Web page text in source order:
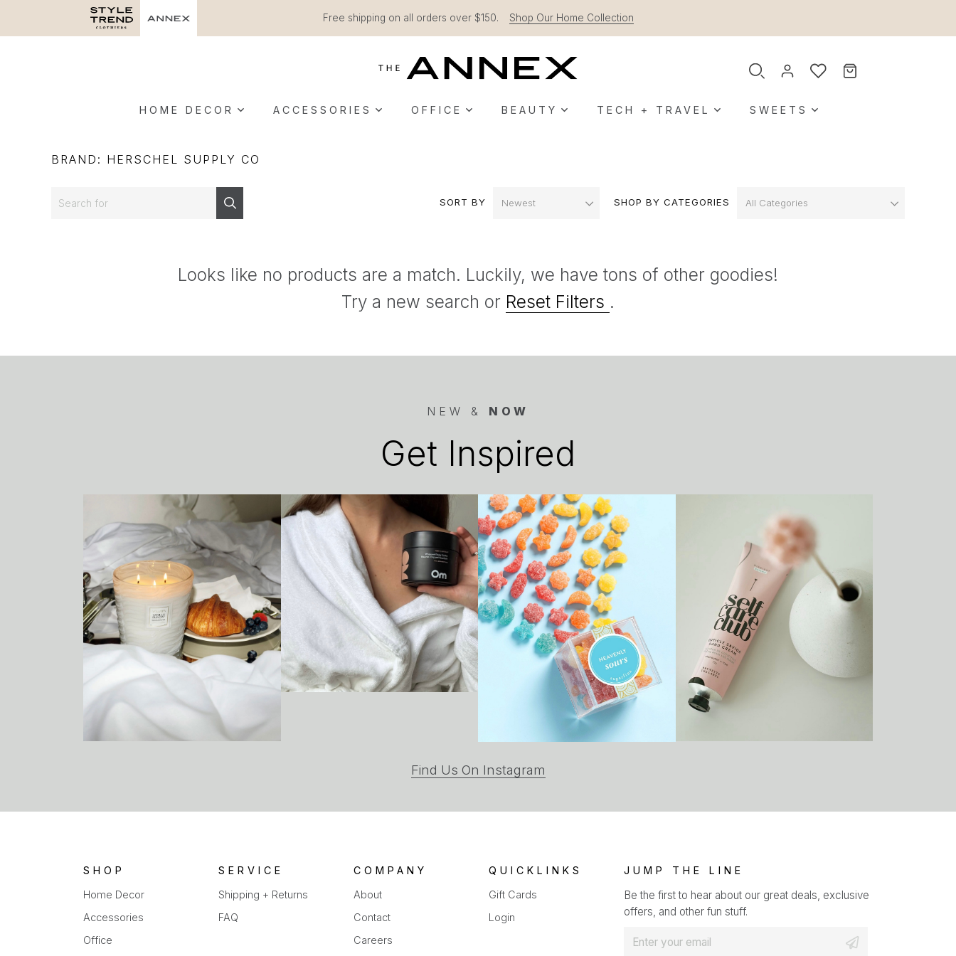
Free shipping on all orders over $150. Shop Our Home Collection
HOME DECOR ACCESSORIES OFFICE BEAUTY TECH + TRAVEL SWEETS
BRAND: HERSCHEL SUPPLY CO
Search SORT BY SHOP BY CATEGORIES
Looks like no products are a match. Luckily, we have tons of other goodies!
Try a new search or Reset Filters .
NEW & NOW
Get Inspired
Find Us On Instagram
a
SHOP
Home Decor
Accessories
Office
SERVICE
Shipping + Returns
FAQ
COMPANY
About
Contact
Careers
QUICKLINKS
Gift Cards
Login
JUMP THE LINE
Be the first to hear about our great deals, exclusive
offers, and other fun stuff.